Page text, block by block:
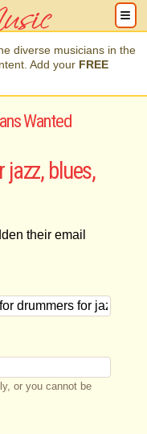
diverse musicians in the
Add your FREE
Wanted
blues,
their email
or you cannot be